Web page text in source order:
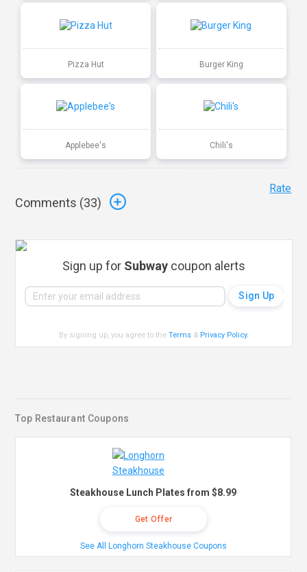
Pizza Hut Burger King
Applebee's Chili's
Comments (33)
Rate
Sign up for Subway coupon alerts
By signing up, you agree to theTerms & Privacy Policy.
Top Restaurant Coupons
Steakhouse Lunch Plates from $8.99
Get Offer
See All Longhorn Steakhouse Coupons